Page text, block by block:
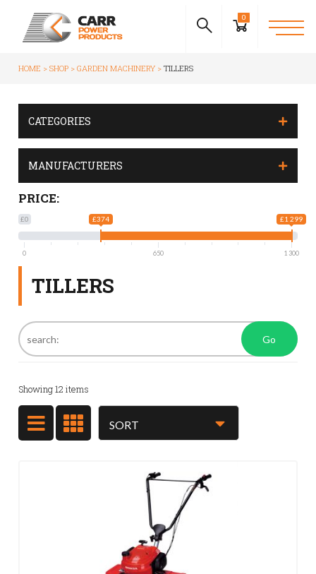
0
HOME SHOP GARDEN MACHINERY TILLERS
CATEGORIES
MANUFACTURERS
PRICE:
£0 £374 £1 299
0 650 1 300
TILLERS
Go
Showing12 items